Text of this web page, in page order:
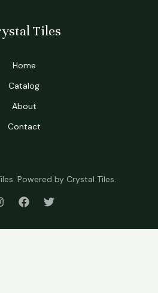
Tiles
Home
Catalog
About
Contact
Powered by Crystal Tiles.